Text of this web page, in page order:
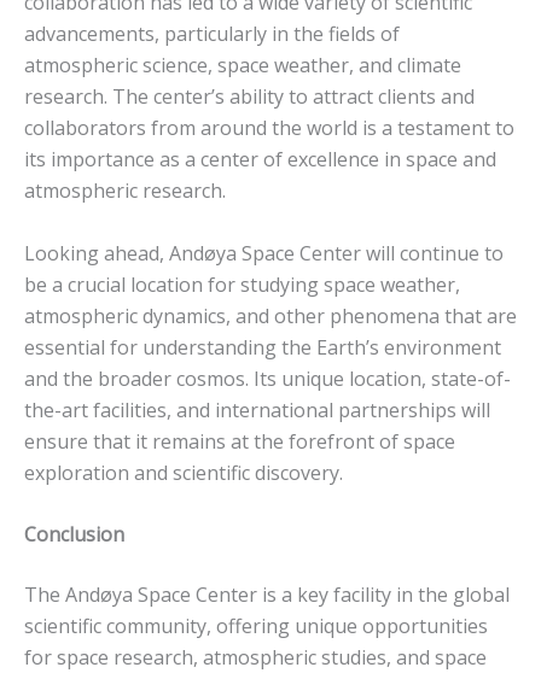
advancements, particularly in the fields of
atmospheric science, space weather, and climate
research. The center’s ability to attract clients and
collaborators from around the world is a testament to
its importance as a center of excellence in space and
atmospheric research.
Looking ahead, Andøya Space Center will continue to
be a crucial location for studying space weather,
atmospheric dynamics, and other phenomena that are
essential for understanding the Earth’s environment
and the broader cosmos. Its unique location, state-of-
the-art facilities, and international partnerships will
ensure that it remains at the forefront of space
exploration and scientific discovery.
Conclusion
The Andøya Space Center is a key facility in the global
scientific community, offering unique opportunities
for space research, atmospheric studies, and space